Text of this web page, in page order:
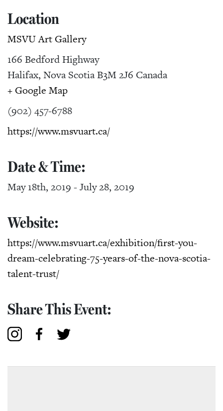
Location
MSVU Art Gallery
166 Bedford Highway
Halifax, Nova Scotia B3M 2J6 Canada
+ Google Map
(902) 457-6788
https://www.msvuart.ca/
Date & Time:
May 18th, 2019 -July 28, 2019
Website:
https://www.msvuart.ca/exhibition/first-you-
dream-celebrating-75-years-of-the-nova-scotia-
talent-trust/
Share This Event: